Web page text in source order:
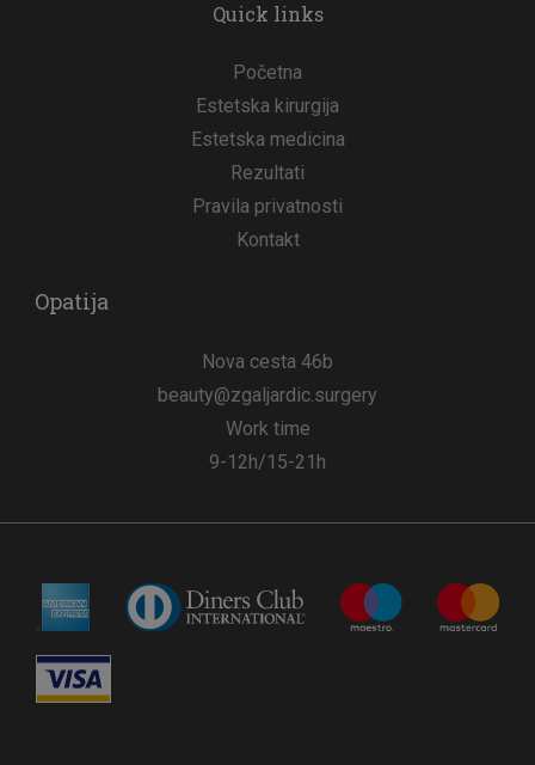
Quick links
Početna
Estetska kirurgija
Estetska medicina
Rezultati
Pravila privatnosti
Kontakt
Opatija
Nova cesta 46b
beauty@zgaljardic.surgery
Work time
9-12h/15-21h